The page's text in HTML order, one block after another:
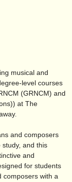
musical and
level courses
(GRNCM) and
at The
and composers
and this
and
for students
composers with a